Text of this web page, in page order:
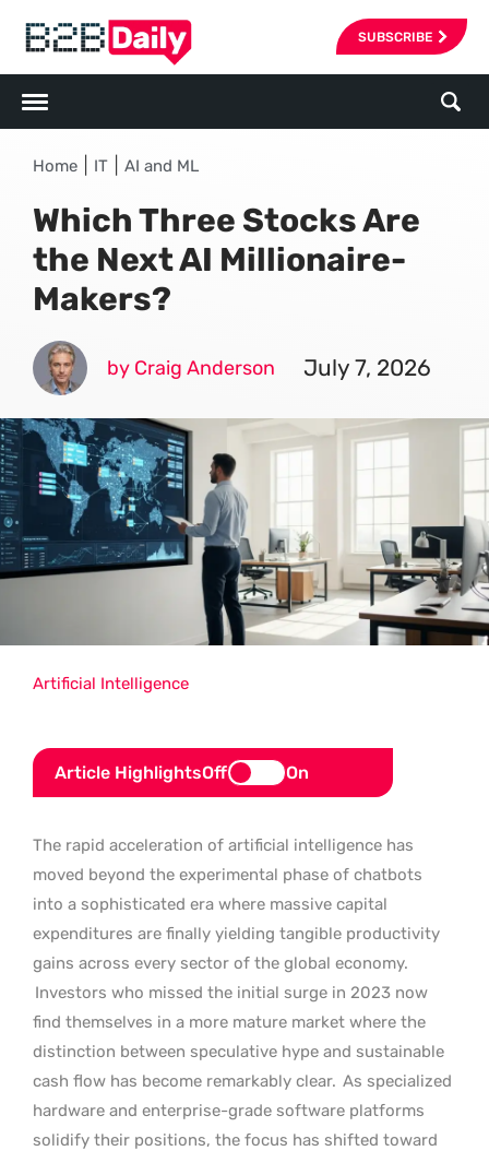
SUBSCRIBE
Home IT AI and ML
Which Three Stocks Are
the Next AI Millionaire-
Makers?
by Craig Anderson July 7, 2026
Article HighlightsOff On
The rapid acceleration of artificial intelligence has
moved beyond the experimental phase of chatbots
into a sophisticated era where massive capital
expenditures are finally yielding tangible productivity
gains across every sector of the global economy.
Investors who missed the initial surge in 2023 now
find themselves in a more mature market where the
distinction between speculative hype and sustainable
cash flow has become remarkably clear. As specialized
hardware and enterprise-grade software platforms
solidify their positions, the focus has shifted toward
Artificial Intelligence